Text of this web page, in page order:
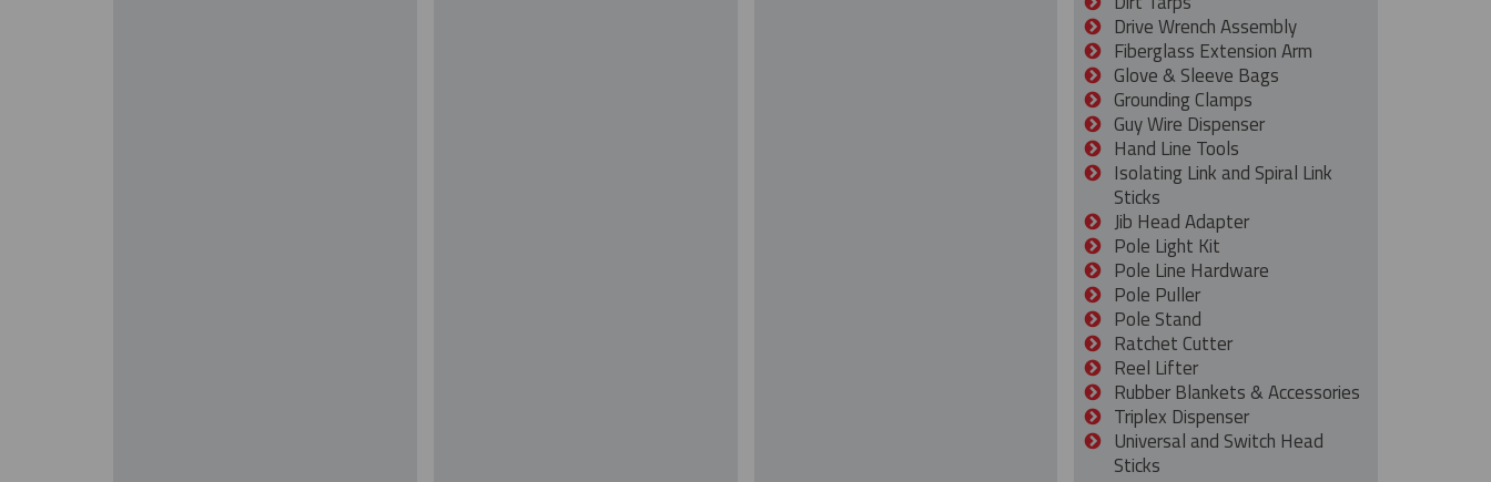
Drive Wrench Assembly
Fiberglass Extension Arm
Glove & Sleeve Bags
Grounding Clamps
Guy Wire Dispenser
Hand Line Tools
Isolating Link and Spiral Link
Sticks
Jib Head Adapter
Pole Light Kit
Pole Line Hardware
Pole Puller
Pole Stand
Ratchet Cutter
Reel Lifter
Rubber Blankets & Accessories
Triplex Dispenser
Universal and Switch Head
Sticks